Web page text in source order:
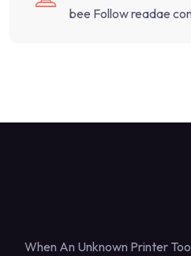
bee Follow readae
When An Unknown Printer